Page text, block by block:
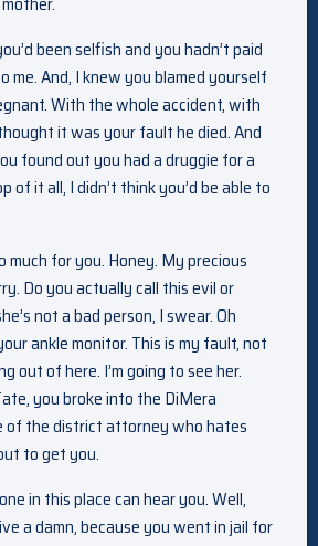
been selfish and you hadn’t paid
And, I knew you blamed yourself
With the whole accident, with
it was your fault he died. And
found out you had a druggie for a
of it all, I didn’t think you’d be able to
much for you. Honey. My precious
Do you actually call this evil or
not a bad person, I swear. Oh
ankle monitor. This is my fault, not
out of here. I’m going to see her.
you broke into the DiMera
of the district attorney who hates
to get you.
in this place can hear you. Well,
a damn, because you went in jail for